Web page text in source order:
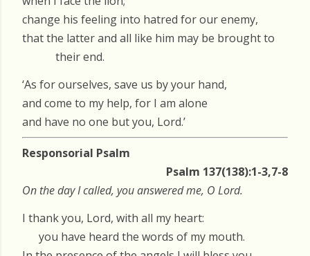
change his feeling into hatred for our enemy,
that the latter and all like him may be brought to
their end.
‘As for ourselves, save us by your hand,
and come to my help, for I am alone
and have no one but you, Lord.’
Responsorial Psalm
Psalm 137(138):1-3,7-8
On the day I called, you answered me, O Lord.
I thank you, Lord, with all my heart:
you have heard the words of my mouth.